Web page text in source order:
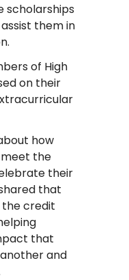
scholarships
them in
of High
on their
how
the
their
that
credit
that
and